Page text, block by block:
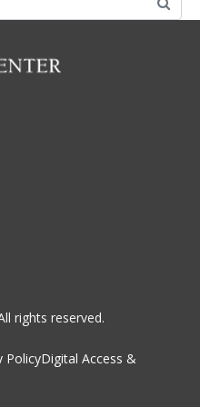
rights reserved.
PolicyDigital Access &